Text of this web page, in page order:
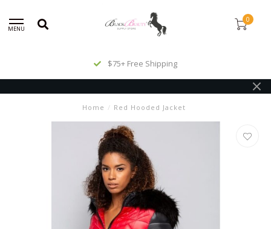
MENU
0
$75+ Free Shipping
Home / Red Hooded Jacket